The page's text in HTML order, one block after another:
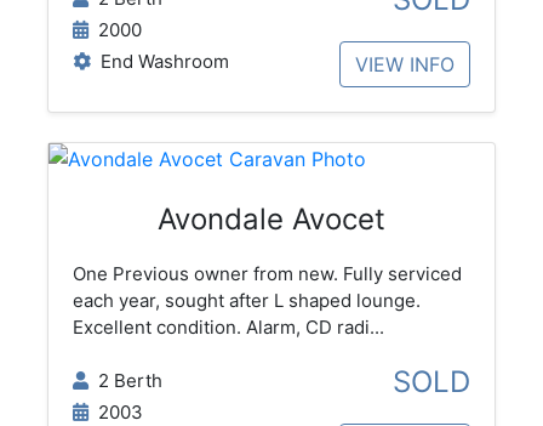
2000
End Washroom
VIEW INFO
Avondale Avocet
One Previous owner from new. Fully serviced
each year, sought after L shaped lounge.
Excellent condition. Alarm, CD radi...
2 Berth
2003
SOLD